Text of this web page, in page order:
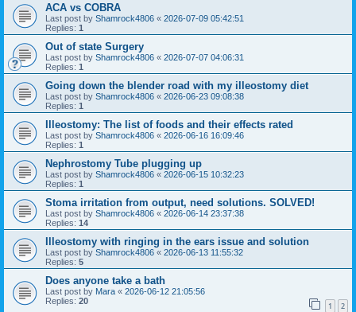
ACA vs COBRA
Last post by Shamrock4806 « 2026-07-09 05:42:51
Replies: 1
Out of state Surgery
Last post by Shamrock4806 « 2026-07-07 04:06:31
Replies: 1
Going down the blender road with my illeostomy diet
Last post by Shamrock4806 « 2026-06-23 09:08:38
Replies: 1
Illeostomy: The list of foods and their effects rated
Last post by Shamrock4806 « 2026-06-16 16:09:46
Replies: 1
Nephrostomy Tube plugging up
Last post by Shamrock4806 « 2026-06-15 10:32:23
Replies: 1
Stoma irritation from output, need solutions. SOLVED!
Last post by Shamrock4806 « 2026-06-14 23:37:38
Replies: 14
Illeostomy with ringing in the ears issue and solution
Last post by Shamrock4806 « 2026-06-13 11:55:32
Replies: 5
Does anyone take a bath
Last post by Mara « 2026-06-12 21:05:56
Replies: 20 1 2